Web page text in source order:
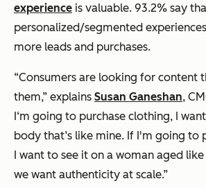
experience is valuable. 93.2% say
personalized/segmented
more leads and purchases.
“Consumers are looking for content
them,” explains Susan Ganeshan,
I‘m going to purchase clothing, I
body that’s like mine. If I'm going to
I want to see it on a woman aged like
we want authenticity at scale.”